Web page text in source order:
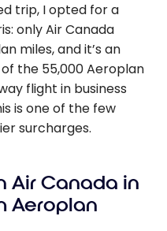
trip, I opted for a
only Air Canada
miles, and it’s an
the 55,000 Aeroplan
flight in business
is one of the few
surcharges.
Air Canada in
Aeroplan